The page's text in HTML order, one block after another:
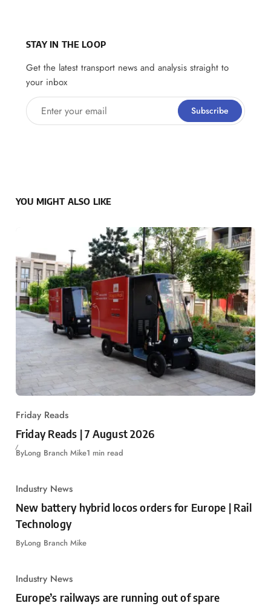
STAY IN THE LOOP
Get the latest transport news and analysis straight to
your inbox
Enter your email Subscribe
YOU MIGHT ALSO LIKE
Friday Reads
Friday Reads | 7 August 2026
ByLong Branch Mike1 min read
Industry News
New battery hybrid locos orders for Europe | Rail
Technology
ByLong Branch Mike
Industry News
Europe’s railways are running out of spare